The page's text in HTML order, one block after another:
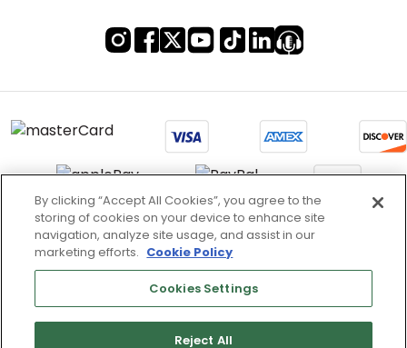
Terms of Use & Service
Site Map
Don’t Sell My Information
Cookies Settings
By clicking “Accept All Cookies”, you agree to the
storing of cookies on your device to enhance site
navigation, analyze site usage, and assist in our
marketing efforts. Cookie Policy
Cookies Settings
Reject All